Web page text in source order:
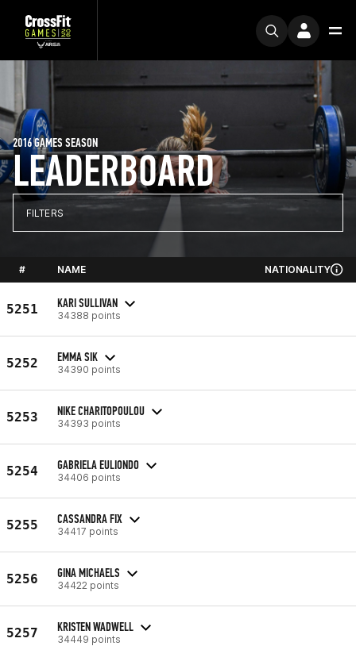
LEADERBOARD
2016 GAMES SEASON
FILTERS
# NAME NATIONALITY
5251 KARI SULLIVAN
34388 points
5252 EMMA SIK
34390 points
5253 NIKE CHARITOPOULOU
34393 points
5254 GABRIELA EULIONDO
34406 points
5255 CASSANDRA FIX
34417 points
5256 GINA MICHAELS
34422 points
5257 KRISTEN WADWELL
34449 points